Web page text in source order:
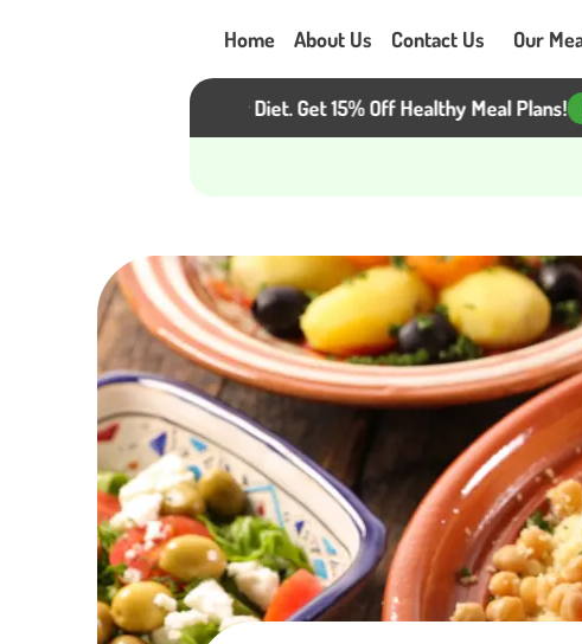
Home About Us Contact Us Our
the Heat, Not Your Diet. Get 15% Off Healthy Meal Plans! CODE: